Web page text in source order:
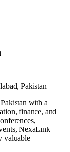
Pakistan
with a
finance, and
NexaLink
valuable